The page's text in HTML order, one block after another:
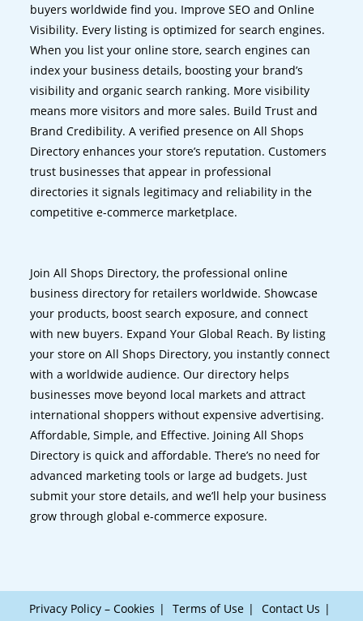
buyers worldwide find you. Improve SEO and Online
Visibility. Every listing is optimized for search engines.
When you list your online store, search engines can
index your business details, boosting your brand’s
visibility and organic search ranking. More visibility
means more visitors and more sales. Build Trust and
Brand Credibility. A verified presence on All Shops
Directory enhances your store’s reputation. Customers
trust businesses that appear in professional
directories it signals legitimacy and reliability in the
competitive e-commerce marketplace.
Join All Shops Directory, the professional online
business directory for retailers worldwide. Showcase
your products, boost search exposure, and connect
with new buyers. Expand Your Global Reach. By listing
your store on All Shops Directory, you instantly connect
with a worldwide audience. Our directory helps
businesses move beyond local markets and attract
international shoppers without expensive advertising.
Affordable, Simple, and Effective. Joining All Shops
Directory is quick and affordable. There’s no need for
advanced marketing tools or large ad budgets. Just
submit your store details, and we’ll help your business
grow through global e-commerce exposure.
Privacy Policy – Cookies Terms of Use
Contact Us